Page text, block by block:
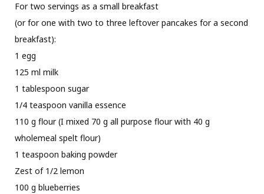
For two servings as a small breakfast
(or for one with two to three leftover pancakes for a second
breakfast):
1 egg
125 ml milk
1 tablespoon sugar
1/4 teaspoon vanilla essence
110 g flour (I mixed 70 g all purpose flour with 40 g
wholemeal spelt flour)
1 teaspoon baking powder
Zest of 1/2 lemon
100 g blueberries